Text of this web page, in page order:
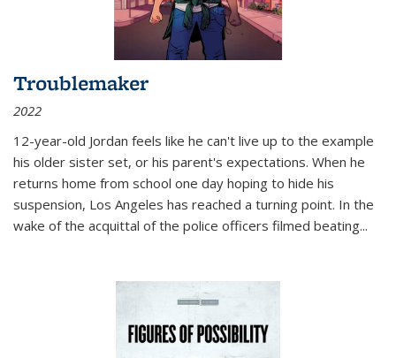
Troublemaker
2022
12-year-old Jordan feels like he can't live up to the example
his older sister set, or his parent's expectations. When he
returns home from school one day hoping to hide his
suspension, Los Angeles has reached a turning point. In the
wake of the acquittal of the police officers filmed beating...